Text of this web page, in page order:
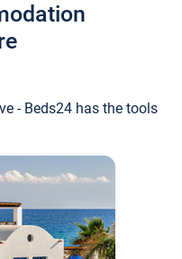
- Beds24 has the tools